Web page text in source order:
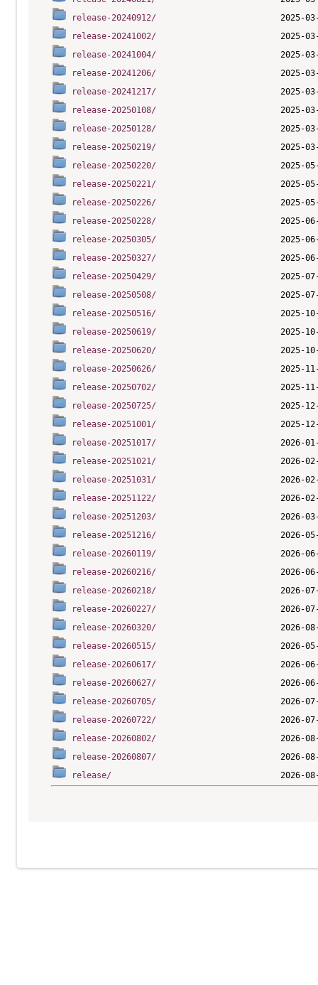
release-20240912/
release-20241002/
release-20241004/
release-20241206/
release-20241217/
release-20250108/
release-20250128/
release-20250219/
release-20250220/
release-20250221/
release-20250226/
release-20250228/
release-20250305/
release-20250327/
release-20250429/
release-20250508/
release-20250516/
release-20250619/
release-20250620/
release-20250626/
release-20250702/
release-20250725/
release-20251001/
release-20251017/
release-20251021/
release-20251031/
release-20251122/
release-20251203/
release-20251216/
release-20260119/
release-20260216/
release-20260218/
release-20260227/
release-20260320/
release-20260515/
release-20260617/
release-20260627/
release-20260705/
release-20260722/
release-20260802/
release-20260807/
release/